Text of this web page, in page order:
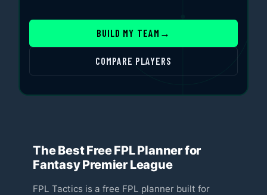
BUILD MY TEAM →
COMPARE PLAYERS
The Best Free FPL Planner for
Fantasy Premier League
FPL Tactics is a free FPL planner built for